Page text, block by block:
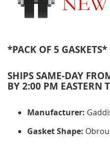
*PACK OF 5 GASKETS*
SHIPS SAME-DAY
BY 2:00 PM EASTERN
Manufacturer:
Gasket Shape: